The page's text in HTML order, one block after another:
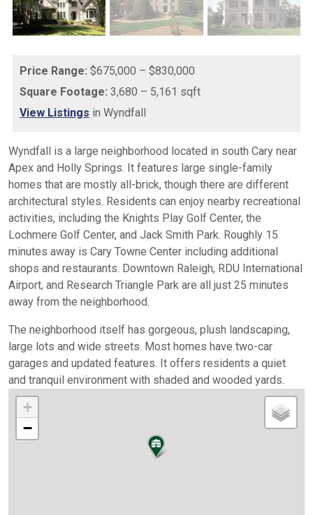
Price Range: $675,000 – $830,000
Square Footage: 3,680 – 5,161 sqft
View Listings in Wyndfall
Wyndfall is a large neighborhood located in south Cary near
Apex and Holly Springs. It features large single-family
homes that are mostly all-brick, though there are different
architectural styles. Residents can enjoy nearby recreational
activities, including the Knights Play Golf Center, the
Lochmere Golf Center, and Jack Smith Park. Roughly 15
minutes away is Cary Towne Center including additional
shops and restaurants. Downtown Raleigh, RDU International
Airport, and Research Triangle Park are all just 25 minutes
away from the neighborhood.
The neighborhood itself has gorgeous, plush landscaping,
large lots and wide streets. Most homes have two-car
garages and updated features. It offers residents a quiet
and tranquil environment with shaded and wooded yards.
+
−